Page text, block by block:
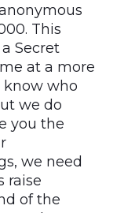
This
Secret
at a more
know who
we do
you the
we need
raise
of the